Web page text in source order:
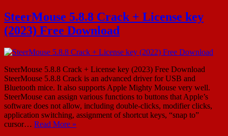
SteerMouse 5.8.8 Crack + License key
(2023) Free Download
SteerMouse 5.8.8 Crack + License key (2023) Free Download
SteerMouse 5.8.8 Crack is an advanced driver for USB and
Bluetooth mice. It also supports Apple Mighty Mouse very well.
SteerMouse can assign various functions to buttons that Apple’s
software does not allow, including double-clicks, modifier clicks,
application switching, assignment of shortcut keys, “snap to”
cursor… Read More »